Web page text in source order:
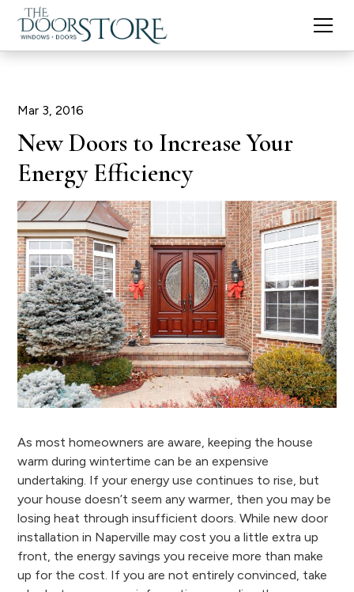
Mar 3, 2016
New Doors to Increase Your
Energy Efficiency
As most homeowners are aware, keeping the house
warm during wintertime can be an expensive
undertaking. If your energy use continues to rise, but
your house doesn’t seem any warmer, then you may be
losing heat through insufficient doors. While new door
installation in Naperville may cost you a little extra up
front, the energy savings you receive more than make
up for the cost. If you are not entirely convinced, take